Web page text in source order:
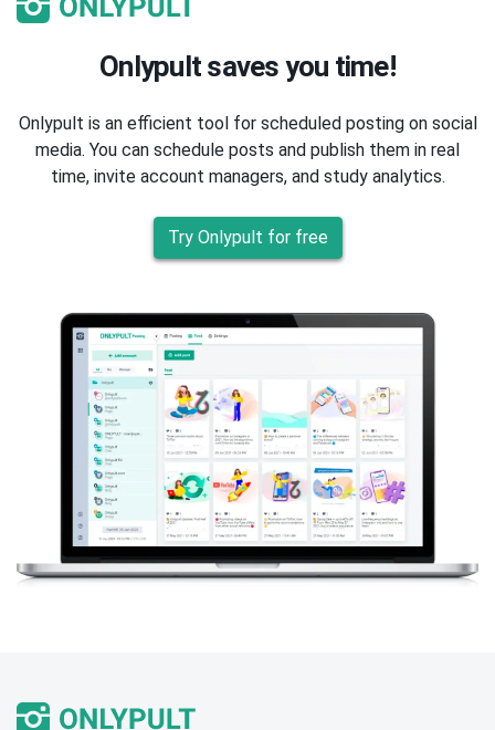
Onlypult saves you time!
Onlypult is an efficient tool for scheduled posting on social
media. You can schedule posts and publish them in real
time, invite account managers, and study analytics.
Try Onlypult for free